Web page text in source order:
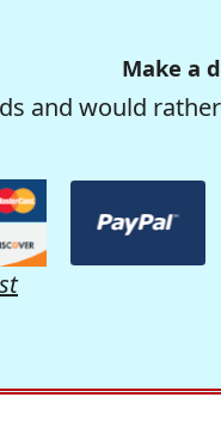
Make a
and would